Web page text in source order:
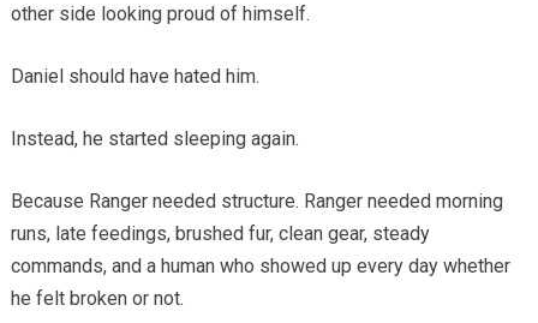
other side looking proud of himself.
Daniel should have hated him.
Instead, he started sleeping again.
Because Ranger needed structure. Ranger needed morning
runs, late feedings, brushed fur, clean gear, steady
commands, and a human who showed up every day whether
he felt broken or not.